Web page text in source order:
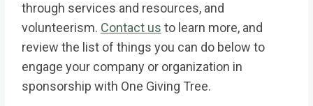
through services and resources, and
volunteerism. Contact us to learn more, and
review the list of things you can do below to
engage your company or organization in
sponsorship with One Giving Tree.